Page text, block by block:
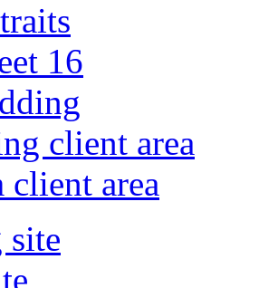
16
client area
client area
site